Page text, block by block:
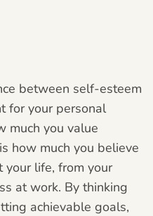
between self-esteem
for your personal
much you value
how much you believe
your life, from your
at work. By thinking
achievable goals,